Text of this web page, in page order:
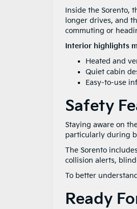
Inside the Sorento,
longer drives, and
commuting or
Interior highlights
Heated and
Quiet cabin
Easy-to-use
Safety
Staying aware on
particularly during
The Sorento
collision alerts,
To better
Ready